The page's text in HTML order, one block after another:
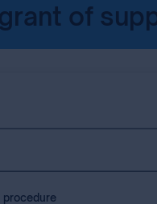
of
procedure